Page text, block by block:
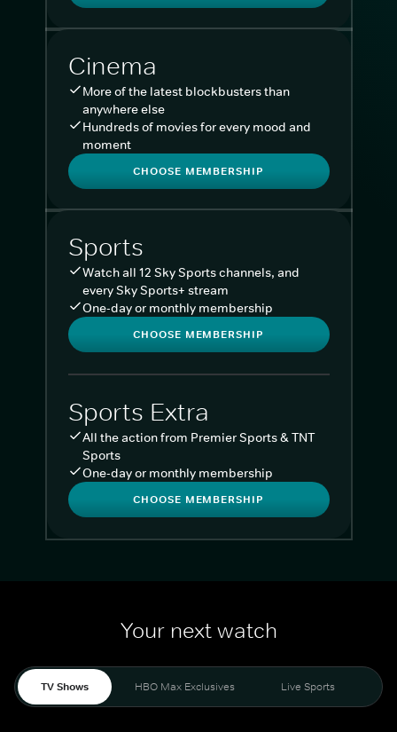
Cinema
More of the latest blockbusters than
anywhere else
Hundreds of movies for every mood and
moment
CHOOSE MEMBERSHIP
Sports
Watch all 12 Sky Sports channels, and
every Sky Sports+ stream
One-day or monthly membership
CHOOSE MEMBERSHIP
Sports Extra
All the action from Premier Sports & TNT
Sports
One-day or monthly membership
CHOOSE MEMBERSHIP
Your next watch
TV Shows HBO Max Exclusives Live Sports